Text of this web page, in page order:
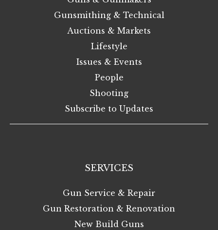
Gunsmithing & Technical
Auctions & Markets
Lifestyle
Issues & Events
People
Shooting
Subscribe to Updates
SERVICES
Gun Service & Repair
Gun Restoration & Renovation
New Build Guns